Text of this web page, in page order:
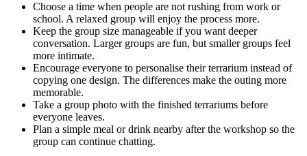
Choose a time when people are not rushing from work or
school. A relaxed group will enjoy the process more.
Keep the group size manageable if you want deeper
conversation. Larger groups are fun, but smaller groups feel
more intimate.
Encourage everyone to personalise their terrarium instead of
copying one design. The differences make the outing more
memorable.
Take a group photo with the finished terrariums before
everyone leaves.
Plan a simple meal or drink nearby after the workshop so the
group can continue chatting.